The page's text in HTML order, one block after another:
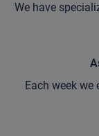
We have
Each week